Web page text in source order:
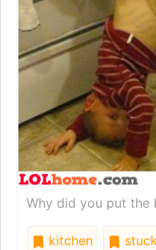
Why did you put the
kitchen